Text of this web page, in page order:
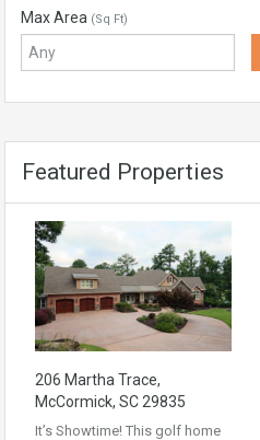
Max Area (Sq Ft)
Featured Properties
206 Martha Trace,
McCormick, SC 29835
It’s Showtime! This golf home